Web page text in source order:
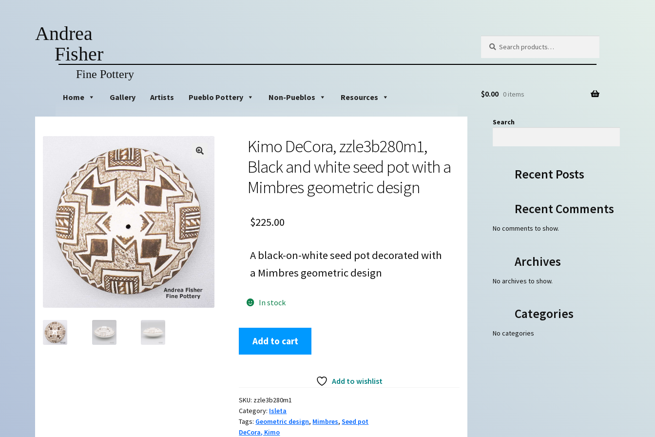
Andrea
Fisher
Fine Pottery
for:
Home Gallery Artists Pueblo Pottery Non-Pueblos Resources $0.00 0 items
Kimo DeCora, zzle3b280m1,
Black and white seed pot with a
Mimbres geometric design
$225.00
A black-on-white seed pot decorated with
a Mimbres geometric design
In stock
DeCora,
zzle3b280m1,
seed
pot
with
Add to cart
Add to wishlist
SKU: zzle3b280m1
Category: Isleta
Tags: Geometric design, Mimbres,Seed pot
DeCora, Kimo
Search
Search
Recent Posts
Recent Comments
No comments to show.
Archives
No archives to show.
Categories
No categories